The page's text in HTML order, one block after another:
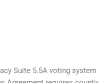
Suite 5.5A voting